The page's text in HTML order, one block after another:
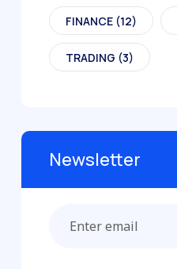
FINANCE (12)
TRADING (3)
Newsletter